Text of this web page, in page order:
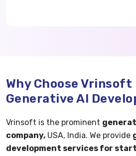
Why Choose Vrinsoft
Generative AI
Vrinsoft is the prominent
company, USA, India. We provide
development services for